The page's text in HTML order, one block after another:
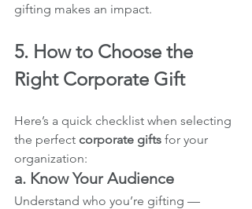
gifting makes an impact.
5. How to Choose the
Right Corporate Gift
Here’s a quick checklist when selecting
the perfect corporate gifts for your
organization:
a. Know Your Audience
Understand who you’re gifting —